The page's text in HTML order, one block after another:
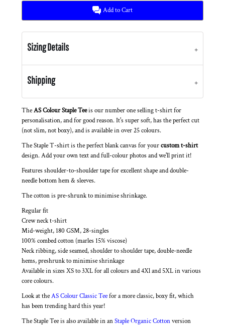
Add to Cart
Sizing Details
Shipping
TheAS Colour Staple Teeis our number one selling t-shirt for
personalisation, and for good reason. It's super soft, has the perfect cut
(not slim, not boxy), and is available in over 25 colours.
The Staple T-shirt is the perfect blank canvas for yourcustom t-shirt
design. Add your own text and full-colour photos and we'll print it!
Features shoulder-to-shoulder tape for excellent shape and double-
needle bottom hem & sleeves.
The cotton is pre-shrunk to minimise shrinkage.
Regular fit
Crew neck t-shirt
Mid-weight, 180 GSM, 28-singles
100% combed cotton (marles 15% viscose)
Neck ribbing, side seamed, shoulder to shoulder tape, double-needle
hems, preshrunk to minimise shrinkage
Available in sizes XS to 3XL for all colours and 4Xl and 5XL in various
core colours.
Look at theAS Colour Classic Teefor a more classic, boxy fit, which
has been trending hard this year!
The Staple Tee is also available in anStaple Organic Cottonversion